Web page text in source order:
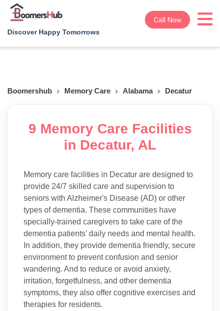
Discover Happy Tomorrows
Call Now
Boomershub Memory Care Alabama Decatur
9 Memory Care Facilities
in Decatur, AL
Memory care facilities in Decatur are designed to
provide 24/7 skilled care and supervision to
seniors with Alzheimer's Disease (AD) or other
types of dementia. These communities have
specially-trained caregivers to take care of the
dementia patients’ daily needs and mental health.
In addition, they provide dementia friendly, secure
environment to prevent confusion and senior
wandering. And to reduce or avoid anxiety,
irritation, forgetfulness, and other dementia
symptoms, they also offer cognitive exercises and
therapies for residents.